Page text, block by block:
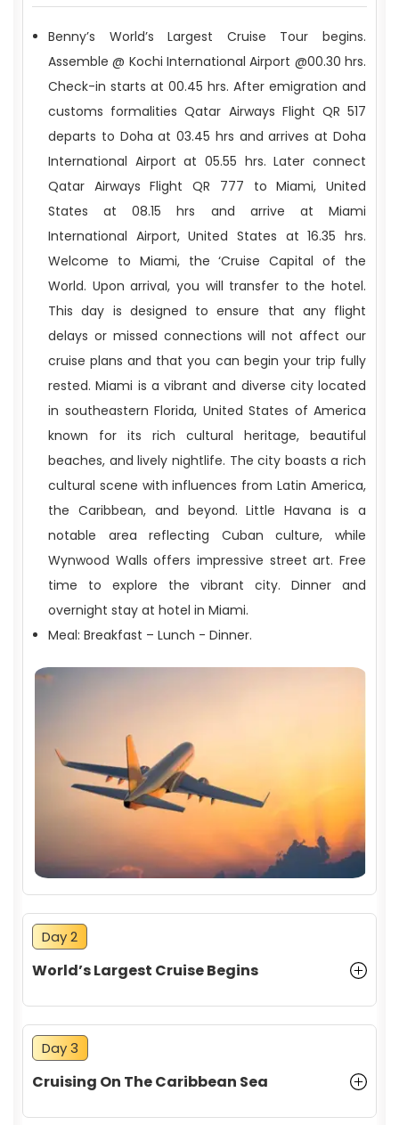
CRUISE CABINS & HOTELS
MEALS & BEVERAGES
TOUR ESCORT
ALL-INCLUSIVE TOUR
TOUR COST DOES NOT INCLUDE
CANCELLATION POLICY
Benny’s World’s Largest Cruise Tour begins.
Assemble @ Kochi International Airport @00.30 hrs.
Check-in starts at 00.45 hrs. After emigration and
customs formalities Qatar Airways Flight QR 517
departs to Doha at 03.45 hrs and arrives at Doha
International Airport at 05.55 hrs. Later connect
Qatar Airways Flight QR 777 to Miami, United
States at 08.15 hrs and arrive at Miami
International Airport, United States at 16.35 hrs.
Welcome to Miami, the ‘Cruise Capital of the
World. Upon arrival, you will transfer to the hotel.
This day is designed to ensure that any flight
delays or missed connections will not affect our
cruise plans and that you can begin your trip fully
rested. Miami is a vibrant and diverse city located
in southeastern Florida, United States of America
known for its rich cultural heritage, beautiful
beaches, and lively nightlife. The city boasts a rich
cultural scene with influences from Latin America,
the Caribbean, and beyond. Little Havana is a
notable area reflecting Cuban culture, while
Wynwood Walls offers impressive street art. Free
time to explore the vibrant city. Dinner and
overnight stay at hotel in Miami.
Meal: Breakfast – Lunch - Dinner.
Day 2
World’s Largest Cruise Begins
Day 3
Cruising On The Caribbean Sea